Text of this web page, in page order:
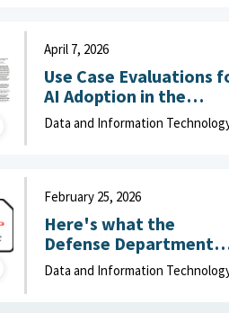
April 7, 2026
Use Case Evaluations
AI Adoption in the
Department of War
(DOW): Humans vs.
2026
Data and Information
February 25, 2026
Here's what the
Defense Department
can do to improve IT
acquisition outcomes :
Data and Information